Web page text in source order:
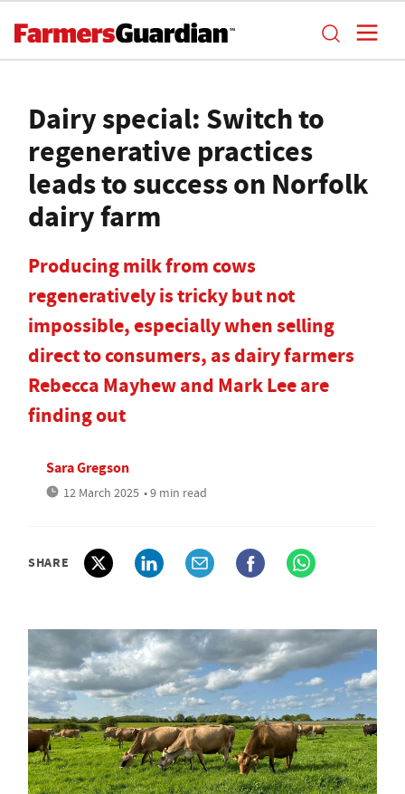
Dairy special: Switch to
regenerative practices
leads to success on Norfolk
dairy farm
Producing milk from cows
regeneratively is tricky but not
impossible, especially when selling
direct to consumers, as dairy farmers
Rebecca Mayhew and Mark Lee are
finding out
Sara Gregson
12 March 2025 • 9 min read
SHARE